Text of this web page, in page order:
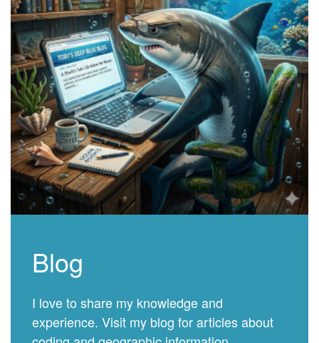
Blog
I love to share my knowledge and
experience. Visit my blog for articles about